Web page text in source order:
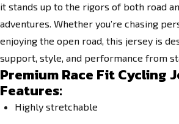
it stands up to the rigors of both road
adventures. Whether you’re chasing
enjoying the open road, this jersey is
support, style, and performance from
Premium Race Fit Cycling
Features:
Highly stretchable